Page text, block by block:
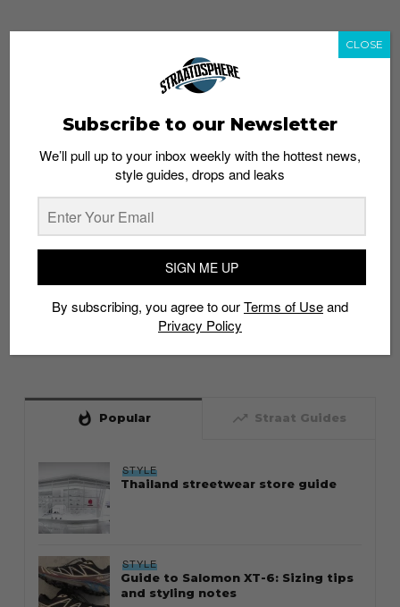
whatshot Popular trending_up Straat Guides
STYLE
Thailand streetwear store guide
STYLE
Guide to Salomon XT-6: Sizing tips
and styling notes
Subscribe to our Newsletter
We’ll pull up to your inbox weekly with the hottest news,
style guides, drops and leaks
SIGN ME UP
By subscribing, you agree to ourTerms of Useand
Privacy Policy
CLOSE